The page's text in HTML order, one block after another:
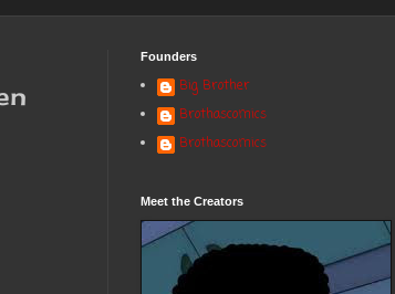
Founders
Big Brother
Brothascomics
Brothascomics
Meet the Creators